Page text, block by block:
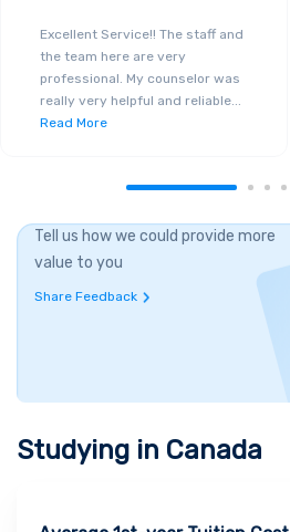
Excellent Service!! The staff and
the team here are very
professional. My counselor was
really very helpful and reliable...
Read More
Tell us how we could provide more
value to you
Share Feedback
Studying in Canada